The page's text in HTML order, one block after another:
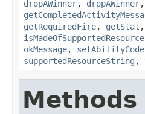
dropAWinner, dropAWinner,
getRequiredFire, getStat ,
isMadeOfSupportedResource
okMessage, setAbilityCode
supportedResourceString ,